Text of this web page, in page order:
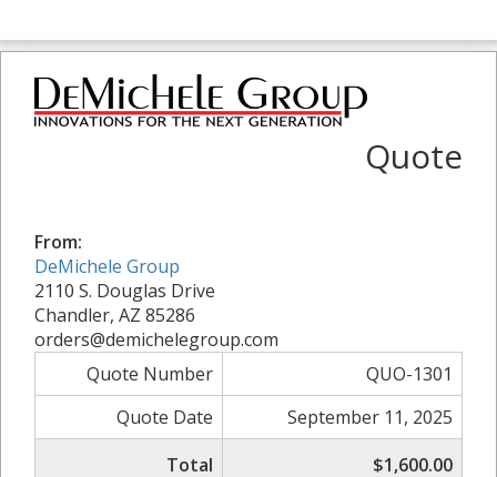
Quote
From:
DeMichele Group
2110 S. Douglas Drive
Chandler, AZ 85286
orders@demichelegroup.com
Quote Number
QUO-1301
Quote Date
September 11, 2025
Total
$1,600.00